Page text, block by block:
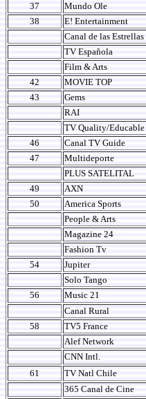
37
Mundo Ole
38
E! Entertainment
Canal de las Estrellas
TV Española
Film & Arts
42
MOVIE TOP
43
Gems
RAI
TV Quality/Educable
46
Canal TV Guide
47
Multideporte
PLUS SATELITAL
49
AXN
50
America Sports
People & Arts
Magazine 24
Fashion Tv
54
Jupiter
Solo Tango
56
Music 21
Canal Rural
58
TV5 France
Alef Network
CNN Intl.
61
TV Natl Chile
365 Canal de Cine